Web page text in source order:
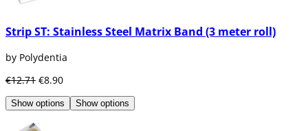
Strip ST: Stainless Steel Matrix Band (3 meter roll)
by Polydentia
€12.71 €8.90
Show options Show options